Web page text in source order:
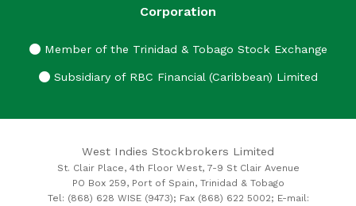
Corporation
Member of the Trinidad & Tobago Stock Exchange
Subsidiary of RBC Financial (Caribbean) Limited
West Indies Stockbrokers Limited
St. Clair Place, 4th Floor West, 7-9 St Clair Avenue
PO Box 259, Port of Spain, Trinidad & Tobago
Tel: (868) 628 WISE (9473); Fax (868) 622 5002; E-mail: